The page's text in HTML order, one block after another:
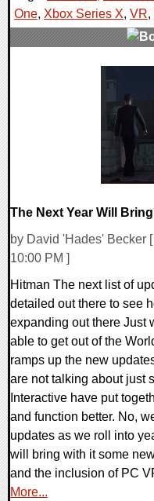
One, Xbox Series X, VR,
The Next Year Will
by David 'Hades' Becker
10:00 PM ]
Hitman The next list of
detailed out there to see
expanding out there Just
able to get out of the
ramps up the new
are not talking about just
Interactive have put
and function better. No,
updates as we roll into
will bring with it some
and the inclusion of PC
More...